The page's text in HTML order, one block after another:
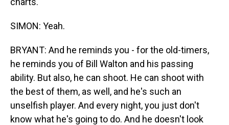
SIMON: Yeah.
BRYANT: And he reminds you - for the old-timers,
he reminds you of Bill Walton and his passing
ability. But also, he can shoot. He can shoot with
the best of them, as well, and he's such an
unselfish player. And every night, you just don't
know what he's going to do. And he doesn't look